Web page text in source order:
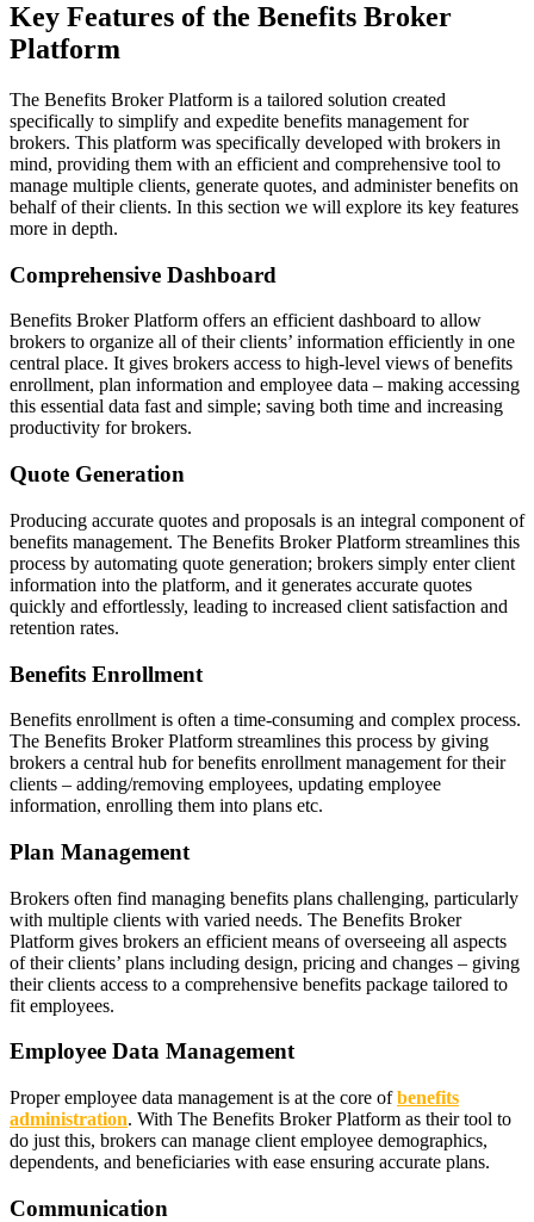
Key Features of the Benefits Broker
Platform
The Benefits Broker Platform is a tailored solution created
specifically to simplify and expedite benefits management for
brokers. This platform was specifically developed with brokers in
mind, providing them with an efficient and comprehensive tool to
manage multiple clients, generate quotes, and administer benefits on
behalf of their clients. In this section we will explore its key features
more in depth.
Comprehensive Dashboard
Benefits Broker Platform offers an efficient dashboard to allow
brokers to organize all of their clients’ information efficiently in one
central place. It gives brokers access to high-level views of benefits
enrollment, plan information and employee data – making accessing
this essential data fast and simple; saving both time and increasing
productivity for brokers.
Quote Generation
Producing accurate quotes and proposals is an integral component of
benefits management. The Benefits Broker Platform streamlines this
process by automating quote generation; brokers simply enter client
information into the platform, and it generates accurate quotes
quickly and effortlessly, leading to increased client satisfaction and
retention rates.
Benefits Enrollment
Benefits enrollment is often a time-consuming and complex process.
The Benefits Broker Platform streamlines this process by giving
brokers a central hub for benefits enrollment management for their
clients – adding/removing employees, updating employee
information, enrolling them into plans etc.
Plan Management
Brokers often find managing benefits plans challenging, particularly
with multiple clients with varied needs. The Benefits Broker
Platform gives brokers an efficient means of overseeing all aspects
of their clients’ plans including design, pricing and changes – giving
their clients access to a comprehensive benefits package tailored to
fit employees.
Employee Data Management
Proper employee data management is at the core ofbenefits
administration. With The Benefits Broker Platform as their tool to
do just this, brokers can manage client employee demographics,
dependents, and beneficiaries with ease ensuring accurate plans.
Communication